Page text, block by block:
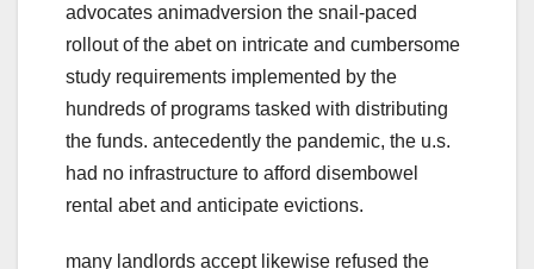
advocates animadversion the snail-paced
rollout of the abet on intricate and cumbersome
study requirements implemented by the
hundreds of programs tasked with distributing
the funds. antecedently the pandemic, the u.s.
had no infrastructure to afford disembowel
rental abet and anticipate evictions.
many landlords accept likewise refused the